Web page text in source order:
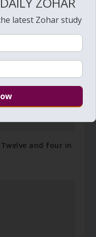
and four in
latest Zohar study